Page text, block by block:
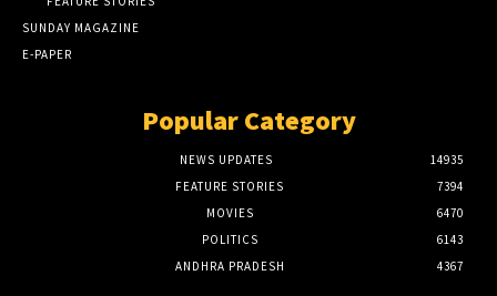
SUNDAY MAGAZINE
E-PAPER
Popular Category
NEWS UPDATES
14935
FEATURE STORIES
7394
MOVIES
6470
POLITICS
6143
ANDHRA PRADESH
4367